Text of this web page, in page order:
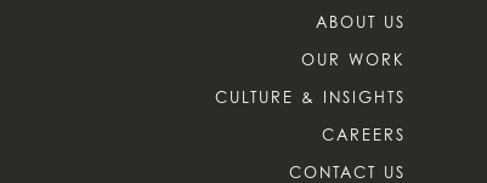
ABOUT US
OUR WORK
CULTURE & INSIGHTS
CAREERS
CONTACT US